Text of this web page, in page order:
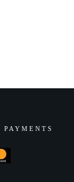
PAYMENTS